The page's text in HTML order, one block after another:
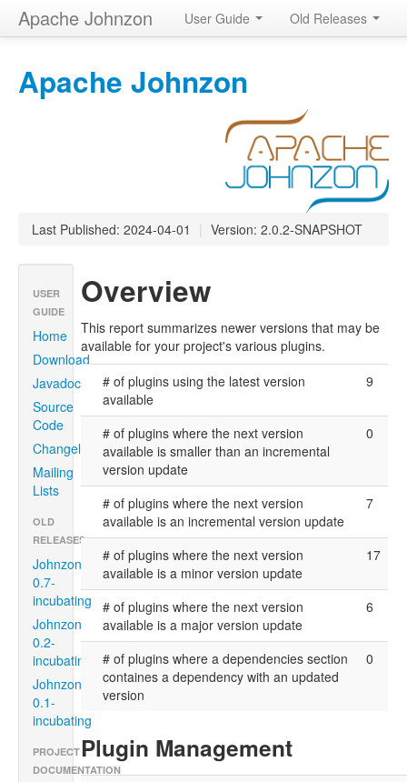
Apache Johnzon User Guide Old Releases
Apache Johnzon
Last Published: 2024-04-01 | Version: 2.0.2-SNAPSHOT
USER
GUIDE
Home
Download
Javadoc
Source
Code
Changelog
Mailing
Lists
OLD
RELEASES
Johnzon
0.7-
incubating
Johnzon
0.2-
incubating
Johnzon
0.1-
incubating
PROJECT
DOCUMENTATION
Overview
This report summarizes newer versions that may be
available for your project's various plugins.
# of plugins using the latest version
available
9
# of plugins where the next version
available is smaller than an incremental
version update
0
# of plugins where the next version
available is an incremental version update
7
# of plugins where the next version
available is a minor version update
17
# of plugins where the next version
available is a major version update
6
# of plugins where a dependencies section
containes a dependency with an updated
version
0
Plugin Management